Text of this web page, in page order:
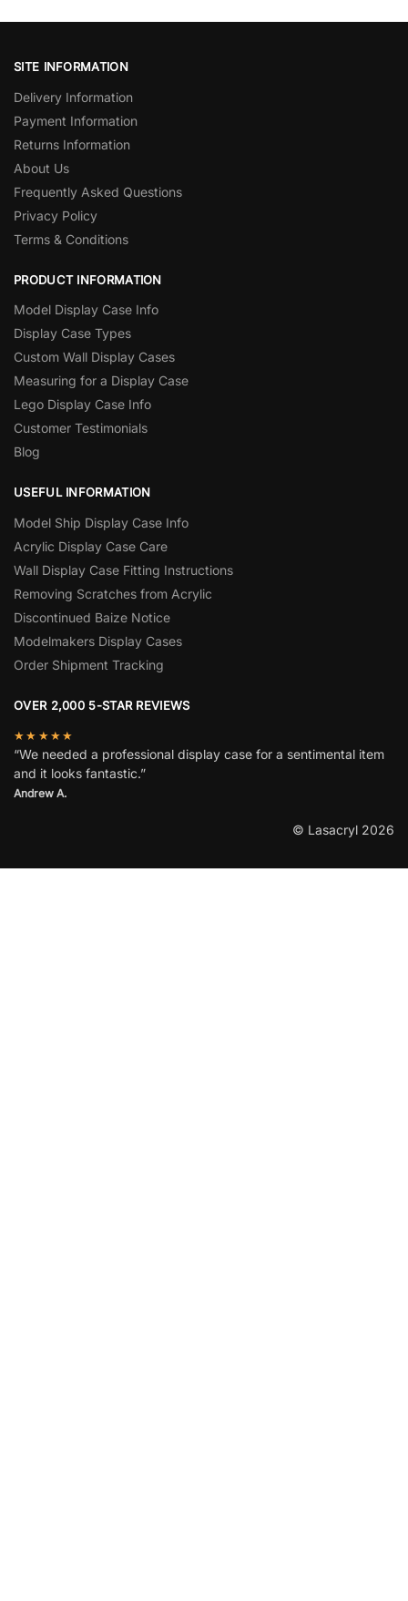
SITE INFORMATION
Delivery Information
Payment Information
Returns Information
About Us
Frequently Asked Questions
Privacy Policy
Terms & Conditions
PRODUCT INFORMATION
Model Display Case Info
Display Case Types
Custom Wall Display Cases
Measuring for a Display Case
Lego Display Case Info
Customer Testimonials
Blog
USEFUL INFORMATION
Model Ship Display Case Info
Acrylic Display Case Care
Wall Display Case Fitting Instructions
Removing Scratches from Acrylic
Discontinued Baize Notice
Modelmakers Display Cases
Order Shipment Tracking
OVER 2,000 5-STAR REVIEWS
★★★★★
“We needed a professional display case for a sentimental item
and it looks fantastic.”
Andrew A.
© Lasacryl 2026